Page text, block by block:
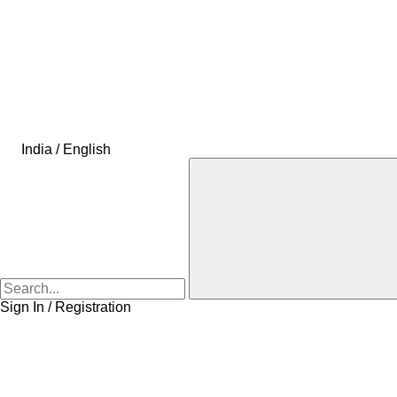
India / English
Sign In / Registration